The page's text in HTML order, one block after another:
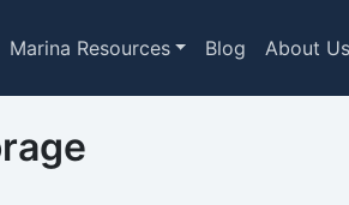
Marina Resources Blog About Us